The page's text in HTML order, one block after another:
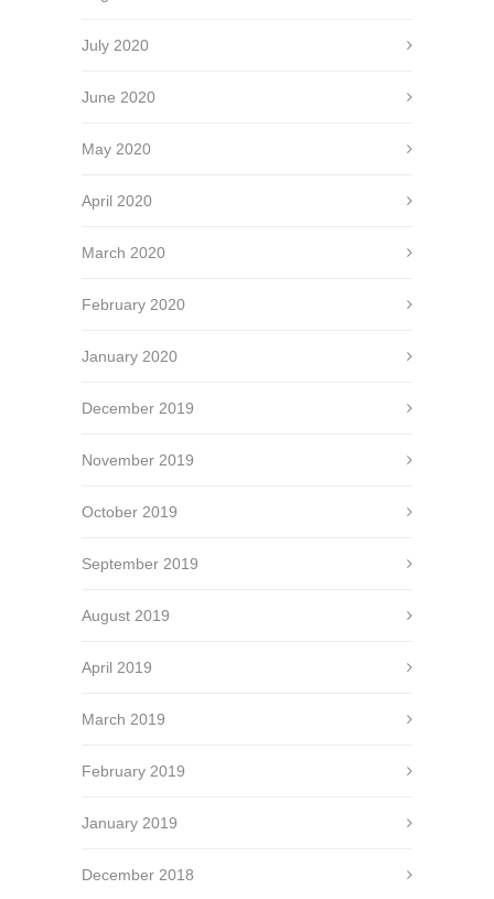
July 2020
June 2020
May 2020
April 2020
March 2020
February 2020
January 2020
December 2019
November 2019
October 2019
September 2019
August 2019
April 2019
March 2019
February 2019
January 2019
December 2018